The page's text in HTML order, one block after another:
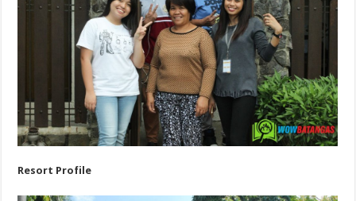
Resort Profile